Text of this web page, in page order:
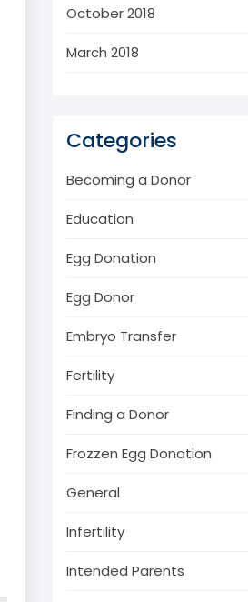
October 2018
March 2018
Categories
Becoming a Donor
Education
Egg Donation
Egg Donor
Embryo Transfer
Fertility
Finding a Donor
Frozzen Egg Donation
General
Infertility
Intended Parents